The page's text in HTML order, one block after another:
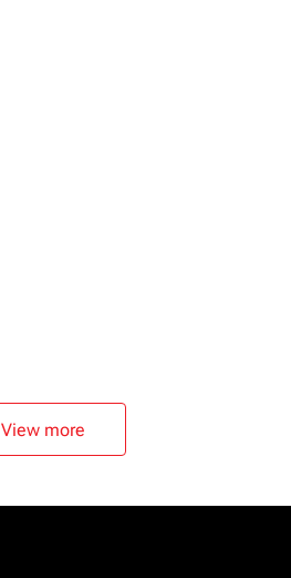
View more